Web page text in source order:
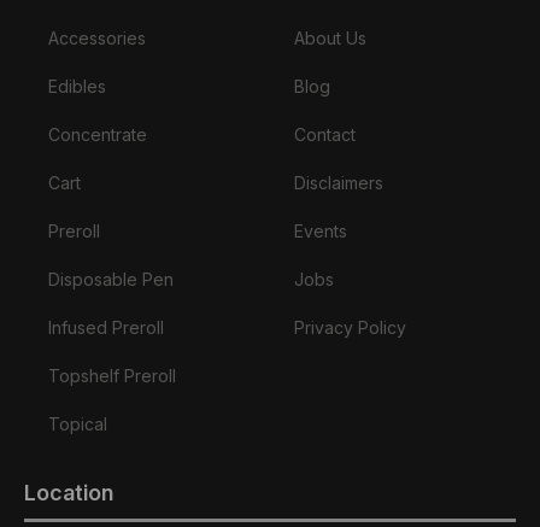
Accessories
Edibles
Concentrate
Cart
Preroll
Disposable Pen
Infused Preroll
Topshelf Preroll
Topical
About Us
Blog
Contact
Disclaimers
Events
Jobs
Privacy Policy
Location